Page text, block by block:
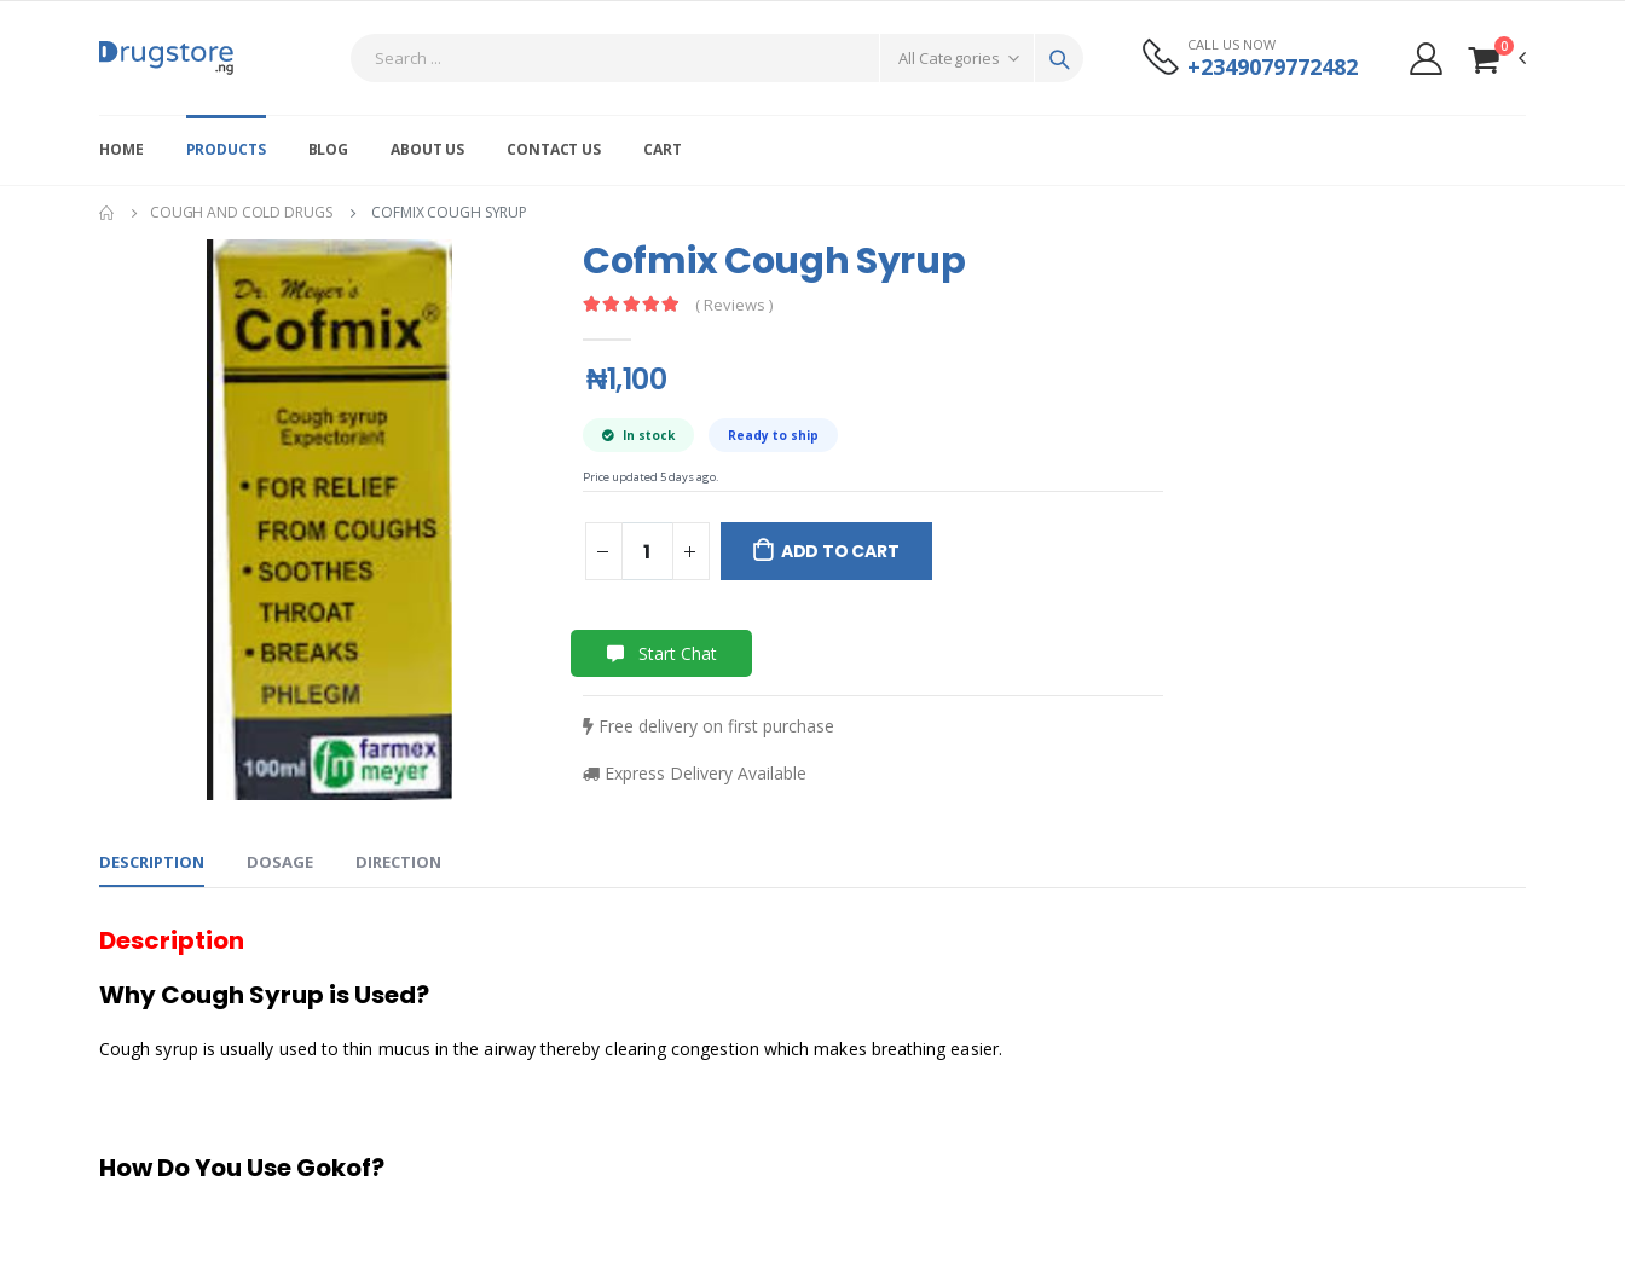
CALL US NOW
+2349079772482
0
HOME PRODUCTS BLOG ABOUT US CONTACT US CART
COUGH AND COLD DRUGS COFMIX COUGH SYRUP
Cofmix Cough Syrup
( Reviews )
₦1,100
In stock Ready to ship
Price updated 5 days ago.
ADD TO CART
Start Chat
Free delivery on first purchase
Express Delivery Available
DESCRIPTION DOSAGE DIRECTION
Description
Why Cough Syrup is Used?
Cough syrup is usually used to thin mucus in the airway thereby clearing congestion which makes breathing easier.
How Do You Use Gokof?